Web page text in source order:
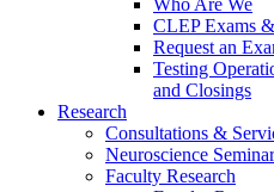
Who Are We
CLEP Exams
Request an
Testing
and Closings
Research
Consultations &
Neuroscience
Faculty Research